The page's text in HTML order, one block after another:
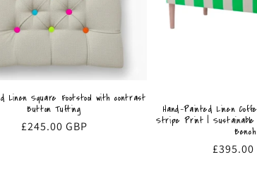
Linen Square Footstool with contrast
Button Tufting
Regular
£245.00 GBP
Hand-Painted Linen
Stripe Print | Sustainable
Bench
Regular
£395.00